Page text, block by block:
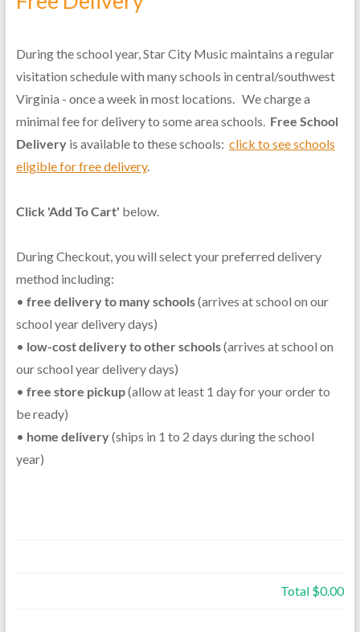
During the school year, Star City Music maintains a regular
visitation schedule with many schools in central/southwest
Virginia - once a week in most locations. We charge a
minimal fee for delivery to some area schools. Free School
Deliveryis available to these schools: click to see schools
eligible for free delivery.
Click 'Add To Cart' below.
During Checkout, you will select your preferred delivery
method including:
• free delivery to many schools(arrives at school on our
school year delivery days)
• low-cost delivery to other schools(arrives at school on
our school year delivery days)
• free store pickup(allow at least 1 day for your order to
be ready)
• home delivery(ships in 1 to 2 days during the school
year)
Total $0.00